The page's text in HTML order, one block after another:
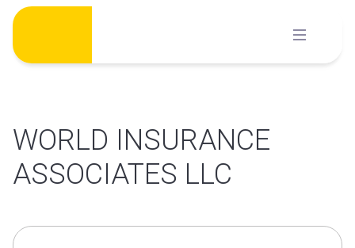
Skip
content
WORLD INSURANCE
ASSOCIATES LLC